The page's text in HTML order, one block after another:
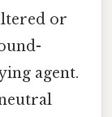
or
agent.